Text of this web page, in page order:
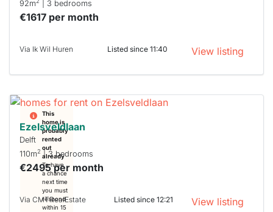
92m
| 3 bedrooms
€1617 per month
Via Ik Wil Huren Listed since 11:40 View listing
This
home is
probably
rented
out
already
To have
a chance
next time
you must
respond
within 15
Ezelsveldlaan
Delft
110m2 | 3 bedrooms
€2495 per month
Via CMTRealEstate Listed since 12:21 View listing